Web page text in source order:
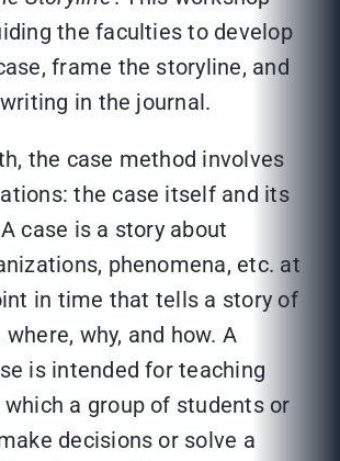
the faculties to develop
frame the storyline, and
in the journal.
the case method involves
the case itself and its
case is a story about
phenomena, etc. at
in time that tells a story of
why, and how. A
is intended for teaching
which a group of students or
decisions or solve a